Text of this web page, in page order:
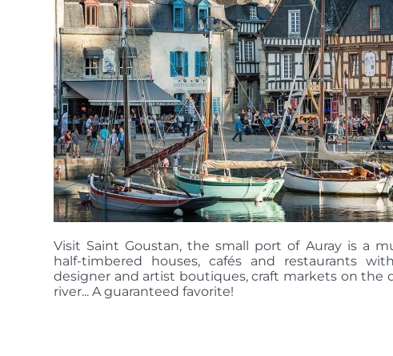
Visit Saint Goustan, the small port of Auray is a
half-timbered houses, cafés and restaurants
designer and artist boutiques, craft markets on the
river... A guaranteed favorite!